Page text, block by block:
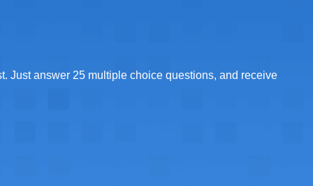
Just answer 25 multiple choice questions, and receive